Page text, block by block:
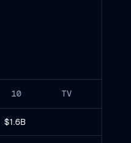
10 TV
$1.6B